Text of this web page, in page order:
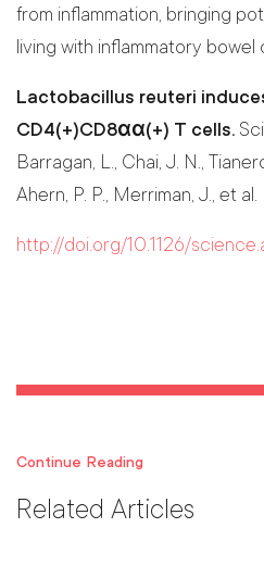
from inflammation, bringing
living with inflammatory bowel
Lactobacillus reuteri
CD4(+)CD8αα(+) T cells.
Barragan, L., Chai, J. N.,
Ahern, P. P., Merriman, J., et al.
http://doi.org/10.1126/
Continue Reading
Related Articles